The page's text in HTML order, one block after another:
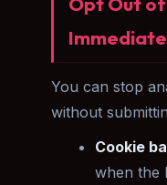
You can stop
without
Cookie
when the